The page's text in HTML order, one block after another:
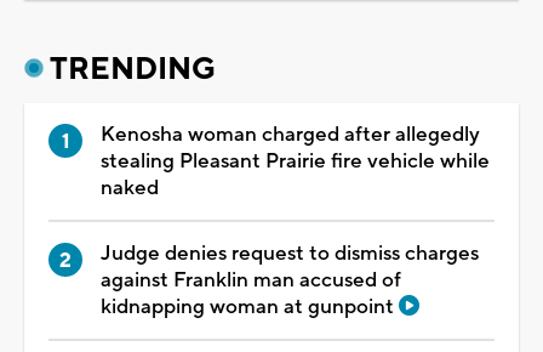
TRENDING
Kenosha woman charged after allegedly
stealing Pleasant Prairie fire vehicle while
naked
Judge denies request to dismiss charges
against Franklin man accused of
kidnapping woman at gunpoint